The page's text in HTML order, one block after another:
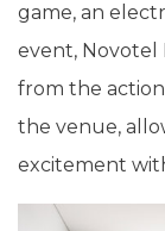
game, an
event, Novotel
from the
the venue,
excitement